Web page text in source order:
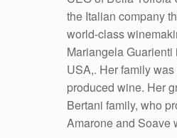
the Italian company
world-class
Mariangela
USA,. Her family
produced wine. Her
Bertani family, who
Amarone and